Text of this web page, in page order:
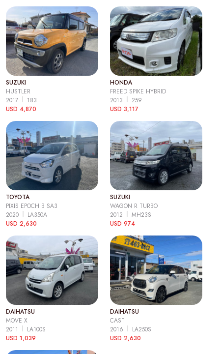
SUZUKI
HUSTLER
2017
183
USD 4,870
HONDA
FREED SPIKE HYBRID
2013
259
USD 3,117
TOYOTA
PIXIS EPOCH B SA3
2020
LA350A
USD 2,630
SUZUKI
WAGON R TURBO
2012
MH23S
USD 974
DAIHATSU
MOVE X
2011
LA100S
USD 1,039
DAIHATSU
CAST
2016
LA250S
USD 2,630